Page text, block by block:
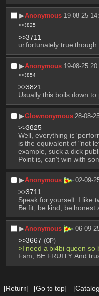
▶︎Anonymous 19-08-25
>>3825
>>3711
unfortunately true
▶︎Anonymous 19-08-25
>>3854
>>3821
Usually this boils down
▶︎Glownonymous 28-08-
>>3825
Well, everything is
is the equivalent of "not
example, suck a dick
Point is, can't win with
▶︎Anonymous 02-09-
>>3711
Speak for yourself. I like
Be fit, be kind, be honest
▶︎Anonymous 06-09-
>>3667 (OP)
>I need a bi4bi queen so
Fam, BE FRUITY. And
[Return]
[Go to top]